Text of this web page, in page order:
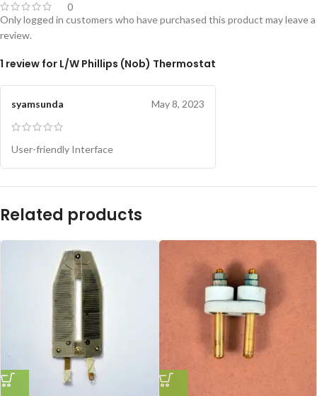
0
1 review for L/W Phillips (Nob) Thermostat
syamsunda May 8, 2023
User-friendly Interface
Only logged in customers who have purchased this product may leave a
review.
Related products